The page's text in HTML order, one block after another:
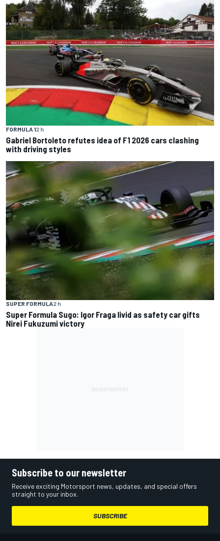
FORMULA 12 h
Gabriel Bortoleto refutes idea of F1 2026 cars clashing
with driving styles
SUPER FORMULA2 h
Super Formula Sugo: Igor Fraga livid as safety car gifts
Nirei Fukuzumi victory
Subscribe to our newsletter
Receive exciting Motorsport news, updates, and special offers
straight to your inbox.
SUBSCRIBE